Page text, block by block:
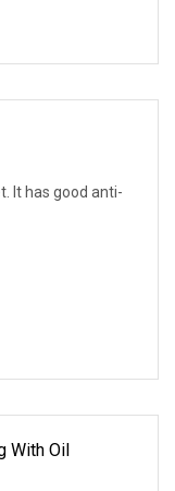
It has good anti-
With Oil